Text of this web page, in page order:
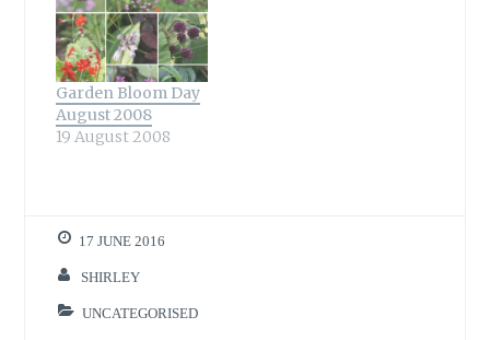
Garden Bloom Day
August 2008
19 August 2008
17 JUNE 2016
SHIRLEY
UNCATEGORISED